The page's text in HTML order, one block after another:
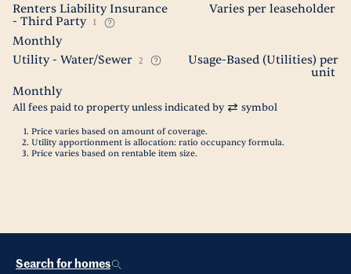
Renters Liability Insurance
- Third Party
1
Varies per leaseholder
Monthly
Utility - Water/Sewer
2
Usage-Based (Utilities) per
unit
Monthly
All fees paid to property unless indicated by symbol
Price varies based on amount of coverage.
Utility apportionment is allocation: ratio occupancy formula.
Price varies based on rentable item size.
Search for homes